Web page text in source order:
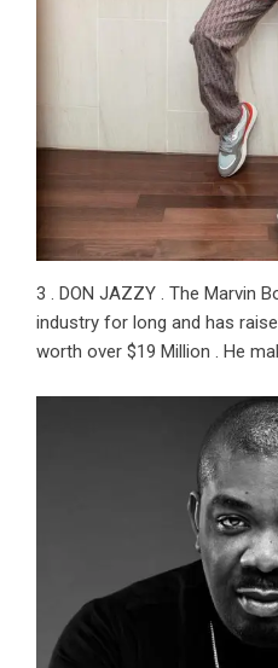
3 . DON JAZZY . The Marvin
industry for long and has
worth over $19 Million . He